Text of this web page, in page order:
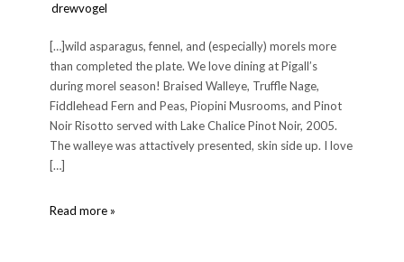
drewvogel
[…]wild asparagus, fennel, and (especially) morels more
than completed the plate. We love dining at Pigall’s
during morel season! Braised Walleye, Truffle Nage,
Fiddlehead Fern and Peas, Piopini Musrooms, and Pinot
Noir Risotto served with Lake Chalice Pinot Noir, 2005.
The walleye was attactively presented, skin side up. I love
[…]
Read more »